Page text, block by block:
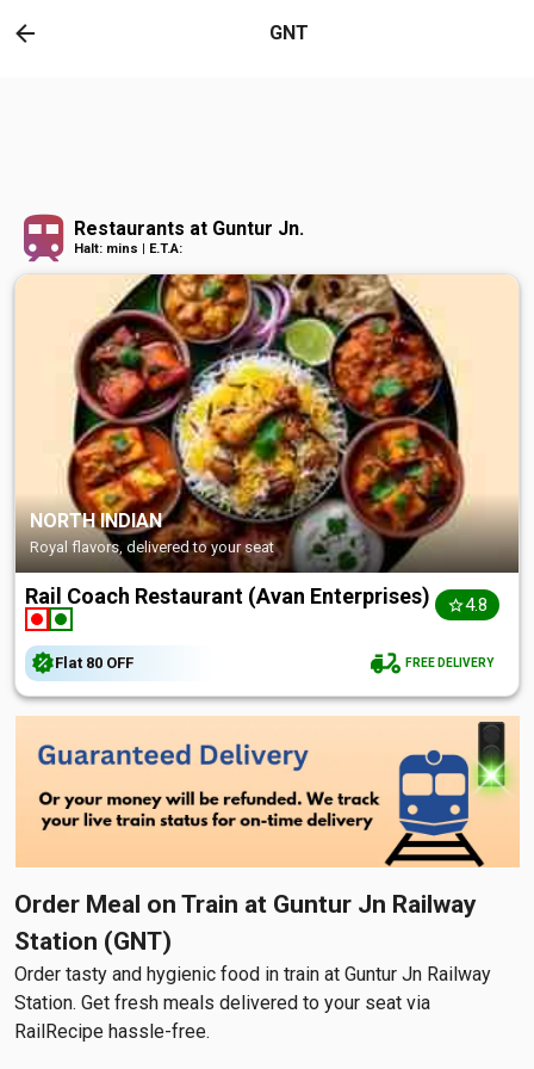
GNT
Restaurants at Guntur Jn.
Halt: mins | E.T.A:
NORTH INDIAN
Royal flavors, delivered to your seat
Rail Coach Restaurant (Avan Enterprises) 4.8
Flat ₹80 OFF FREE DELIVERY
Order Meal on Train at Guntur Jn Railway
Station (GNT)
Order tasty and hygienic food in train at Guntur Jn Railway
Station. Get fresh meals delivered to your seat via
RailRecipe hassle-free.